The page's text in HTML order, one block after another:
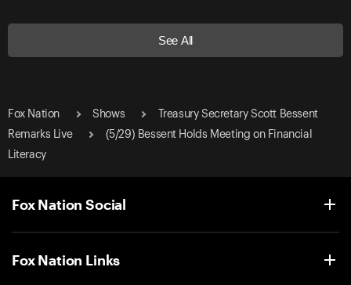
See All
Fox Nation Shows
Treasury Secretary Scott Bessent
Remarks Live
(5/29) Bessent Holds Meeting on Financial
Literacy
Fox Nation Social
Fox Nation Links